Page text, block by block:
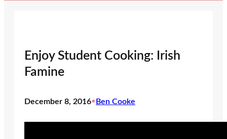
Enjoy Student Cooking: Irish
Famine
December 8, 2016•Ben Cooke